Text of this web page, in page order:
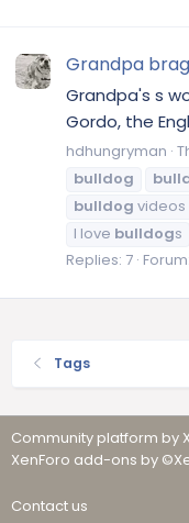
Grandpa
Grandpa's s
Gordo, the
hdhungryman
bulldog
bulldog videos
l love bulldogs
Replies: 7 Forum:
Tags
Community platform by
XenForo add-ons by
Contact us